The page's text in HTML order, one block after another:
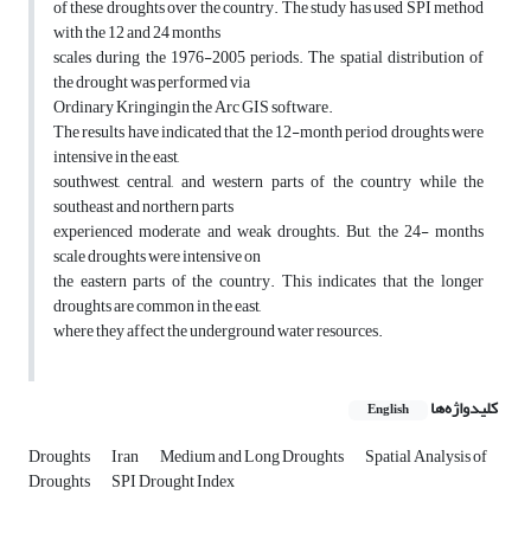
of these droughts over the country. The study has used SPI method
with the 12 and 24 months
scales during the 1976-2005 periods. The spatial distribution of
the drought was performed via
Ordinary Kringingin the Arc GIS software.
The results have indicated that the 12-month period droughts were
intensive in the east,
southwest, central, and western parts of the country while the
southeast and northern parts
experienced moderate and weak droughts. But, the 24- months
scale droughts were intensive on
the eastern parts of the country. This indicates that the longer
droughts are common in the east,
where they affect the underground water resources.
کلیدواژه‌ها English
Droughts Iran Medium and Long Droughts Spatial Analysis of
Droughts SPI Drought Index